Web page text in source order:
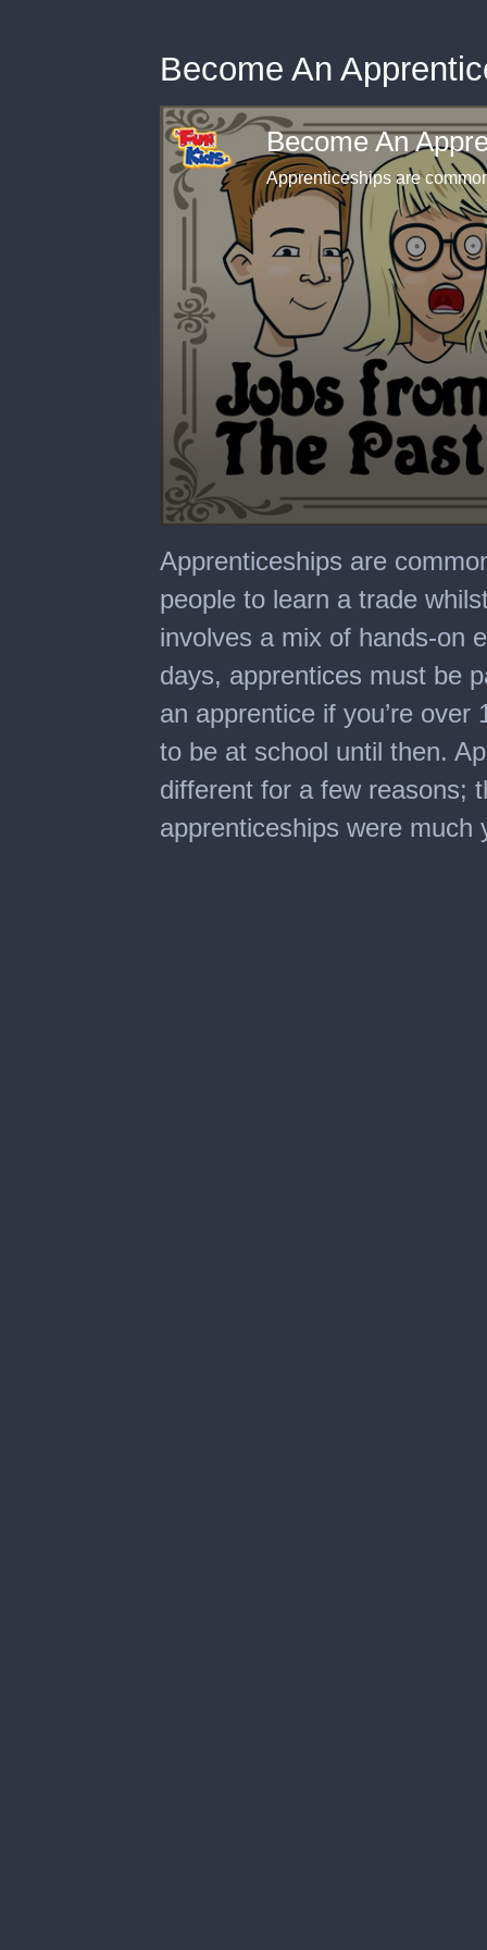
Become An
Become An
seconds
of
minutes,
3
seconds
Apprenticeships are
people to learn a trade
involves a mix of hands-on
days, apprentices must be
an apprentice if you’re
to be at school until then.
different for a few reasons;
apprenticeships were much